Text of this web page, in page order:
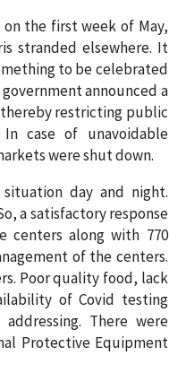
the first week of May,
stranded elsewhere. It
to be celebrated
announced a
thereby restricting public
case of unavoidable
were shut down.
day and night.
a satisfactory response
centers along with 770
of the centers.
Poor quality food, lack
of Covid testing
There were
Protective Equipment